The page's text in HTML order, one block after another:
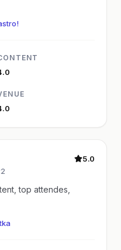
5.0
top attendes,